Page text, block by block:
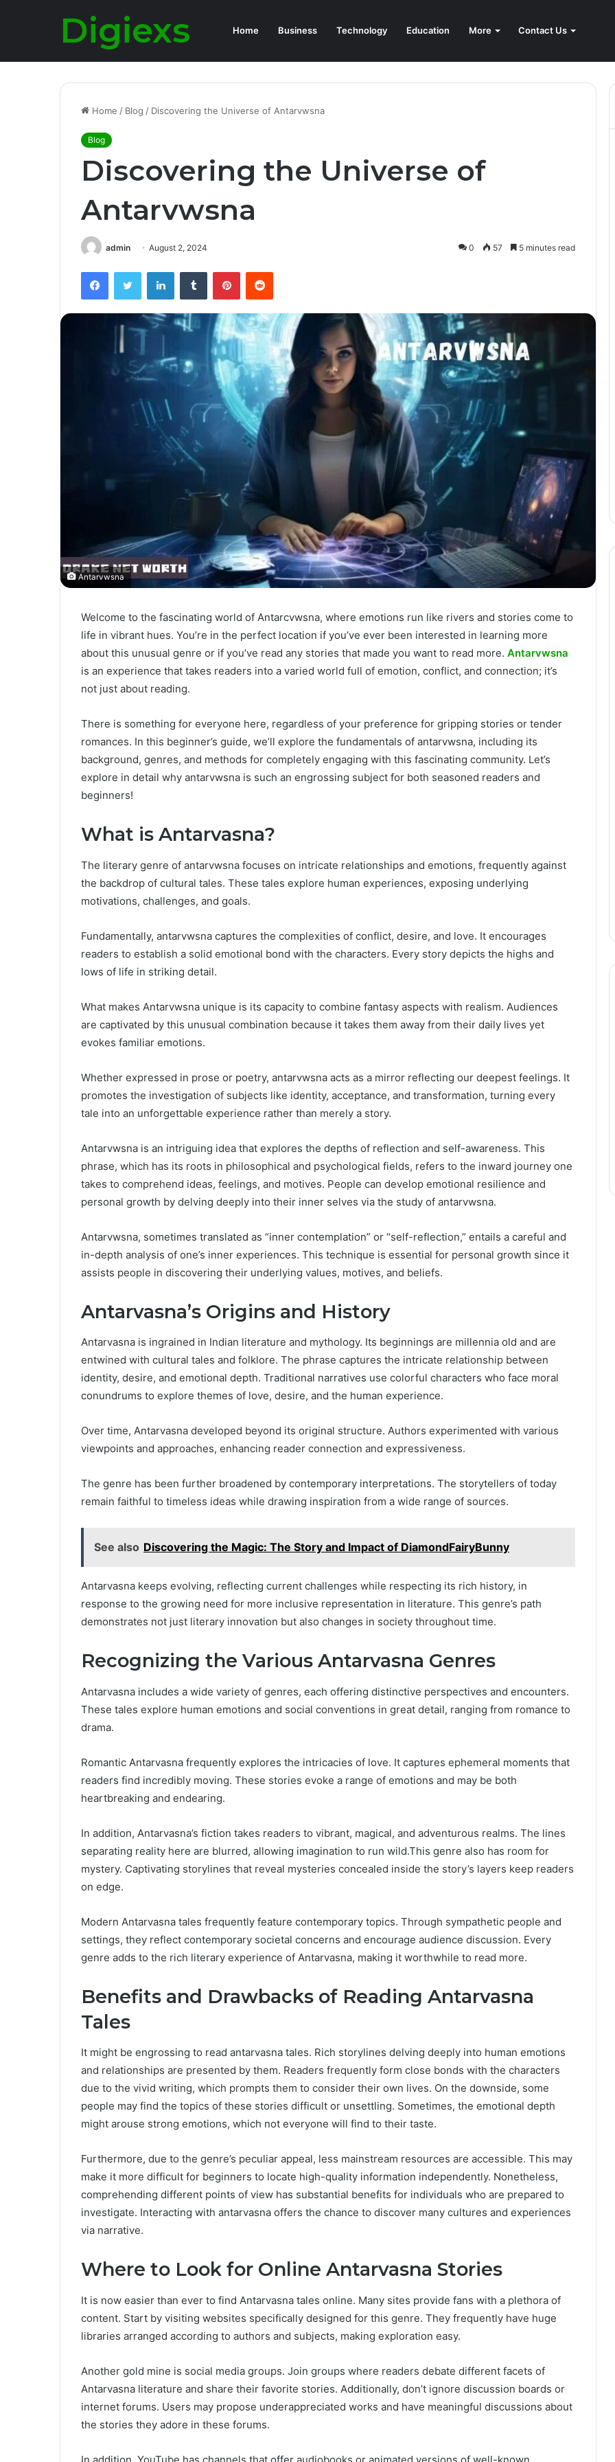
Digiexs Home Business Technology Education More Contact Us
Home / Blog / Discovering the Universe of Antarvwsna
Blog
Discovering the Universe of
Antarvwsna
admin August 2, 2024 0 57 5 minutes read
FacebookTwitter LinkedInTumblr PinterestReddit
Antarvwsna
Welcome to the fascinating world of Antarcvwsna, where emotions run like rivers and stories come to
life in vibrant hues. You’re in the perfect location if you’ve ever been interested in learning more
about this unusual genre or if you’ve read any stories that made you want to read more. Antarvwsna
is an experience that takes readers into a varied world full of emotion, conflict, and connection; it’s
not just about reading.
There is something for everyone here, regardless of your preference for gripping stories or tender
romances. In this beginner’s guide, we’ll explore the fundamentals of antarvwsna, including its
background, genres, and methods for completely engaging with this fascinating community. Let’s
explore in detail why antarvwsna is such an engrossing subject for both seasoned readers and
beginners!
What is Antarvasna?
The literary genre of antarvwsna focuses on intricate relationships and emotions, frequently against
the backdrop of cultural tales. These tales explore human experiences, exposing underlying
motivations, challenges, and goals.
Fundamentally, antarvwsna captures the complexities of conflict, desire, and love. It encourages
readers to establish a solid emotional bond with the characters. Every story depicts the highs and
lows of life in striking detail.
What makes Antarvwsna unique is its capacity to combine fantasy aspects with realism. Audiences
are captivated by this unusual combination because it takes them away from their daily lives yet
evokes familiar emotions.
Whether expressed in prose or poetry, antarvwsna acts as a mirror reflecting our deepest feelings. It
promotes the investigation of subjects like identity, acceptance, and transformation, turning every
tale into an unforgettable experience rather than merely a story.
Antarvwsna is an intriguing idea that explores the depths of reflection and self-awareness. This
phrase, which has its roots in philosophical and psychological fields, refers to the inward journey one
takes to comprehend ideas, feelings, and motives. People can develop emotional resilience and
personal growth by delving deeply into their inner selves via the study of antarvwsna.
Antarvwsna, sometimes translated as “inner contemplation” or “self-reflection,” entails a careful and
in-depth analysis of one’s inner experiences. This technique is essential for personal growth since it
assists people in discovering their underlying values, motives, and beliefs.
Antarvasna’s Origins and History
Antarvasna is ingrained in Indian literature and mythology. Its beginnings are millennia old and are
entwined with cultural tales and folklore. The phrase captures the intricate relationship between
identity, desire, and emotional depth. Traditional narratives use colorful characters who face moral
conundrums to explore themes of love, desire, and the human experience.
Over time, Antarvasna developed beyond its original structure. Authors experimented with various
viewpoints and approaches, enhancing reader connection and expressiveness.
The genre has been further broadened by contemporary interpretations. The storytellers of today
remain faithful to timeless ideas while drawing inspiration from a wide range of sources.
See also Discovering the Magic: The Story and Impact of DiamondFairyBunny
Antarvasna keeps evolving, reflecting current challenges while respecting its rich history, in
response to the growing need for more inclusive representation in literature. This genre’s path
demonstrates not just literary innovation but also changes in society throughout time.
Recognizing the Various Antarvasna Genres
Antarvasna includes a wide variety of genres, each offering distinctive perspectives and encounters.
These tales explore human emotions and social conventions in great detail, ranging from romance to
drama.
Romantic Antarvasna frequently explores the intricacies of love. It captures ephemeral moments that
readers find incredibly moving. These stories evoke a range of emotions and may be both
heartbreaking and endearing.
In addition, Antarvasna’s fiction takes readers to vibrant, magical, and adventurous realms. The lines
separating reality here are blurred, allowing imagination to run wild.This genre also has room for
mystery. Captivating storylines that reveal mysteries concealed inside the story’s layers keep readers
on edge.
Modern Antarvasna tales frequently feature contemporary topics. Through sympathetic people and
settings, they reflect contemporary societal concerns and encourage audience discussion. Every
genre adds to the rich literary experience of Antarvasna, making it worthwhile to read more.
Benefits and Drawbacks of Reading Antarvasna
Tales
It might be engrossing to read antarvasna tales. Rich storylines delving deeply into human emotions
and relationships are presented by them. Readers frequently form close bonds with the characters
due to the vivid writing, which prompts them to consider their own lives. On the downside, some
people may find the topics of these stories difficult or unsettling. Sometimes, the emotional depth
might arouse strong emotions, which not everyone will find to their taste.
Furthermore, due to the genre’s peculiar appeal, less mainstream resources are accessible. This may
make it more difficult for beginners to locate high-quality information independently. Nonetheless,
comprehending different points of view has substantial benefits for individuals who are prepared to
investigate. Interacting with antarvasna offers the chance to discover many cultures and experiences
via narrative.
Where to Look for Online Antarvasna Stories
It is now easier than ever to find Antarvasna tales online. Many sites provide fans with a plethora of
content. Start by visiting websites specifically designed for this genre. They frequently have huge
libraries arranged according to authors and subjects, making exploration easy.
Another gold mine is social media groups. Join groups where readers debate different facets of
Antarvasna literature and share their favorite stories. Additionally, don’t ignore discussion boards or
internet forums. Users may propose underappreciated works and have meaningful discussions about
the stories they adore in these forums.
SEO
Pakistan
Top
SEO
Company
SEO Services in Pakistan – Top
SEO Agency Company
Complete
Choosing
Best
Bolton
for
Home
the Best Garage Doors Bolton
for Your Home